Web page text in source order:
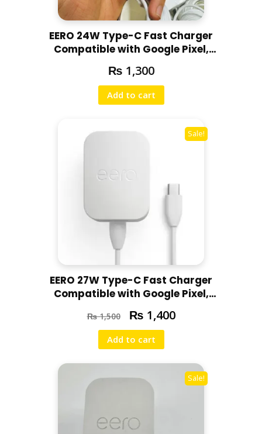
EERO 24W Type-C Fast Charger
Compatible with Google Pixel,
Full Fresh
₨ 1,300
Add to cart
Sale!
EERO 27W Type-C Fast Charger
Compatible with Google Pixel,
Little Scratch
₨1,500 ₨ 1,400
Add to cart
Sale!